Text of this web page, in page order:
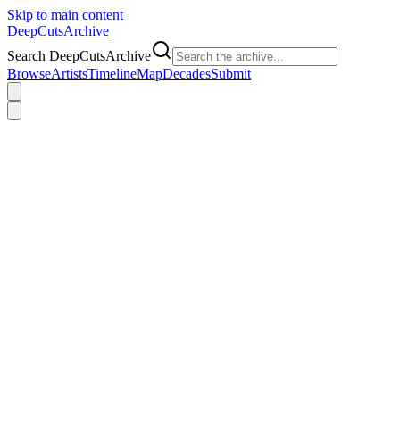
Skip to main content
DeepCutsArchive
Search DeepCutsArchive
BrowseArtistsTimelineMapDecadesSubmit